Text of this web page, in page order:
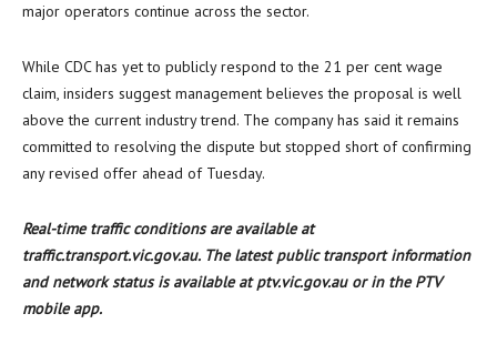
major operators continue across the sector.
While CDC has yet to publicly respond to the 21 per cent wage
claim, insiders suggest management believes the proposal is well
above the current industry trend. The company has said it remains
committed to resolving the dispute but stopped short of confirming
any revised offer ahead of Tuesday.
Real-time traffic conditions are available at
traffic.transport.vic.gov.au. The latest public transport information
and network status is available at ptv.vic.gov.au or in the PTV
mobile app.